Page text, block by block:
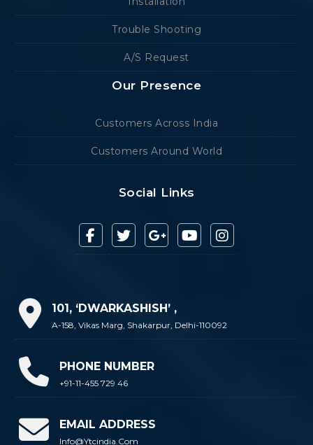
Trouble Shooting
A/S Request
Our Presence
Customers Across India
Customers Around World
Social Links
101, ‘DWARKASHISH’ ,
A-158, Vikas Marg, Shakarpur, Delhi-110092
PHONE NUMBER
+91-11-455 729 46
EMAIL ADDRESS
Info@ytcindia.com